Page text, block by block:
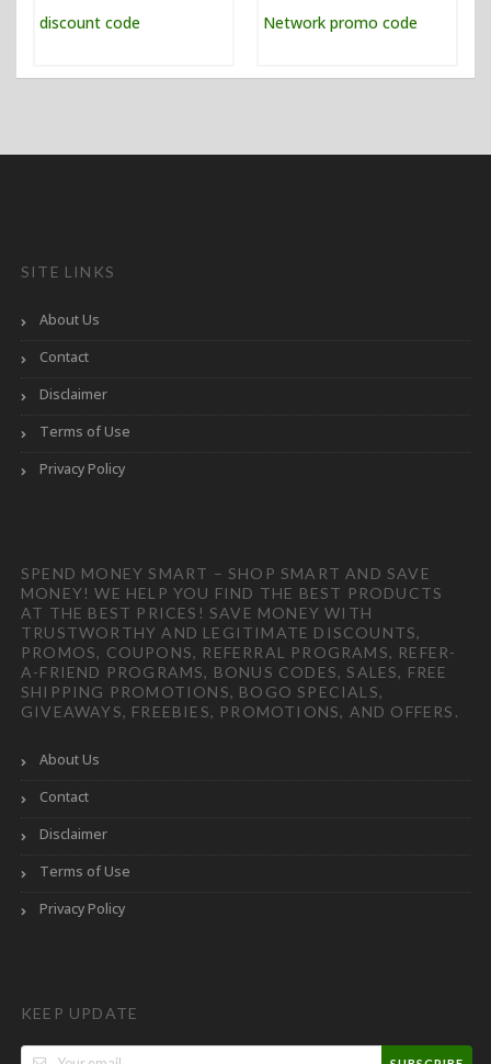
SITE LINKS
About Us
Contact
Disclaimer
Terms of Use
Privacy Policy
SPEND MONEY SMART – SHOP SMART AND SAVE
MONEY! WE HELP YOU FIND THE BEST PRODUCTS
AT THE BEST PRICES! SAVE MONEY WITH
TRUSTWORTHY AND LEGITIMATE DISCOUNTS,
PROMOS, COUPONS, REFERRAL PROGRAMS, REFER-
A-FRIEND PROGRAMS, BONUS CODES, SALES, FREE
SHIPPING PROMOTIONS, BOGO SPECIALS,
GIVEAWAYS, FREEBIES, PROMOTIONS, AND OFFERS.
About Us
Contact
Disclaimer
Terms of Use
Privacy Policy
KEEP UPDATE